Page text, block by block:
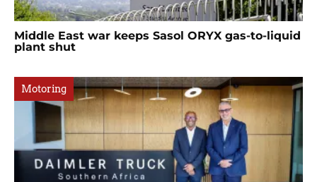
Middle East war keeps Sasol ORYX gas-to-liquid
plant shut
Motoring